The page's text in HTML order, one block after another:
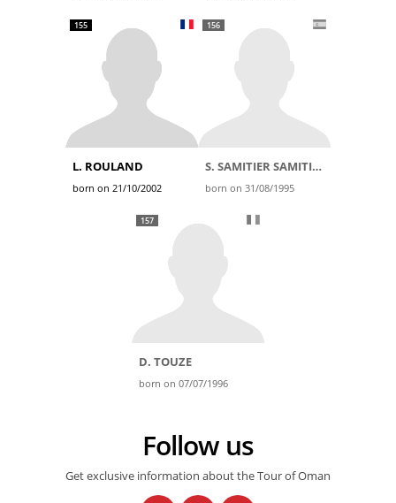
155
L. ROULAND
born on 21/10/2002
156
S. SAMITIER SAMITIER
born on 31/08/1995
157
D. TOUZE
born on 07/07/1996
Follow us
Get exclusive information about the Tour of Oman